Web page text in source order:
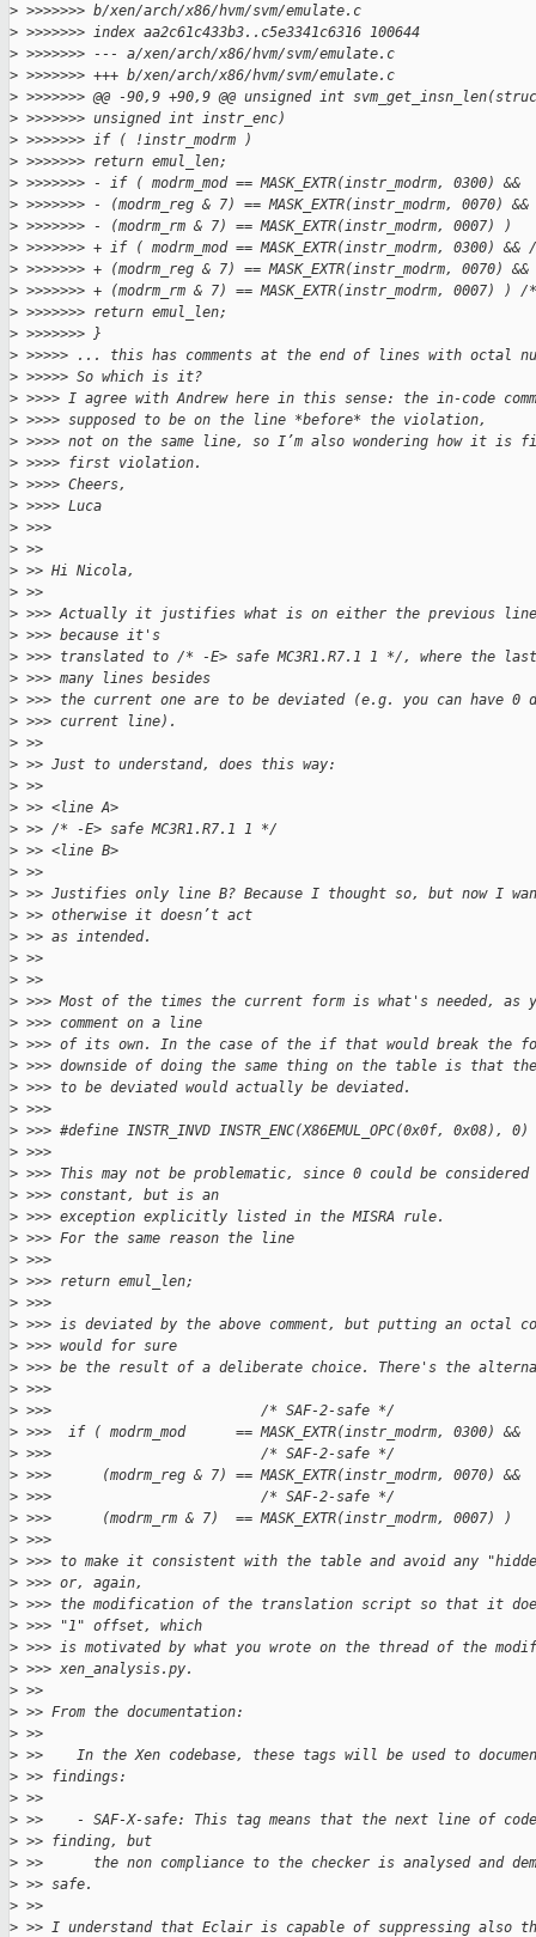
> >>>>>>> b/xen/arch/x86/hvm/svm/emulate.c
> >>>>>>> index aa2c61c433b3..c5e3341c6316 100644
> >>>>>>> --- a/xen/arch/x86/hvm/svm/emulate.c
> >>>>>>> +++ b/xen/arch/x86/hvm/svm/emulate.c
> >>>>>>> @@ -90,9 +90,9 @@ unsigned int
> >>>>>>> unsigned int instr_enc)
> >>>>>>> if ( !instr_modrm )
> >>>>>>> return emul_len;
> >>>>>>> - if ( modrm_mod == MASK_EXTR(instr_modrm, 0300) &&
> >>>>>>> - (modrm_reg & 7) == MASK_EXTR(instr_modrm, 0070) &&
> >>>>>>> - (modrm_rm & 7) == MASK_EXTR(instr_modrm, 0007) )
> >>>>>>> + if ( modrm_mod == MASK_EXTR(instr_modrm, 0300)
> >>>>>>> + (modrm_reg & 7) == MASK_EXTR(instr_modrm, 0070)
> >>>>>>> + (modrm_rm & 7) == MASK_EXTR(instr_modrm, 0007)
> >>>>>>> return emul_len;
> >>>>>>> }
> >>>>> ... this has comments at the end of lines with octal
> >>>>> So which is it?
> >>>> I agree with Andrew here in this sense: the in-code
> >>>> supposed to be on the line *before* the violation,
> >>>> not on the same line, so I’m also wondering how it is
> >>>> first violation.
> >>>> Cheers,
> >>>> Luca
> >>>
> >>
> >> Hi Nicola,
> >>
> >>> Actually it justifies what is on either the previous
> >>> because it's
> >>> translated to /* -E> safe MC3R1.R7.1 1 */, where the
> >>> many lines besides
> >>> the current one are to be deviated (e.g. you can have
> >>> current line).
> >>
> >> Just to understand, does this way:
> >>
> >> <line A>
> >> /* -E> safe MC3R1.R7.1 1 */
> >> <line B>
> >>
> >> Justifies only line B? Because I thought so, but now I
> >> otherwise it doesn’t act
> >> as intended.
> >>
> >>
> >>> Most of the times the current form is what's needed, as
> >>> comment on a line
> >>> of its own. In the case of the if that would break the
> >>> downside of doing the same thing on the table is that
> >>> to be deviated would actually be deviated.
> >>>
> >>> #define INSTR_INVD INSTR_ENC(X86EMUL_OPC(0x0f, 0x08), 0)
> >>>
> >>> This may not be problematic, since 0 could be
> >>> constant, but is an
> >>> exception explicitly listed in the MISRA rule.
> >>> For the same reason the line
> >>>
> >>> return emul_len;
> >>>
> >>> is deviated by the above comment, but putting an octal
> >>> would for sure
> >>> be the result of a deliberate choice. There's the
> >>>
> >>>                         /* SAF-2-safe */
> >>>  if ( modrm_mod      == MASK_EXTR(instr_modrm, 0300) &&
> >>>                         /* SAF-2-safe */
> >>>      (modrm_reg & 7) == MASK_EXTR(instr_modrm, 0070) &&
> >>>                         /* SAF-2-safe */
> >>>      (modrm_rm & 7)  == MASK_EXTR(instr_modrm, 0007) )
> >>>
> >>> to make it consistent with the table and avoid any
> >>> or, again,
> >>> the modification of the translation script so that it
> >>> "1" offset, which
> >>> is motivated by what you wrote on the thread of the
> >>> xen_analysis.py.
> >>
> >> From the documentation:
> >>
> >>    In the Xen codebase, these tags will be used to
> >> findings:
> >>
> >>    - SAF-X-safe: This tag means that the next line of
> >> finding, but
> >>      the non compliance to the checker is analysed and
> >> safe.
> >>
> >> I understand that Eclair is capable of suppressing also